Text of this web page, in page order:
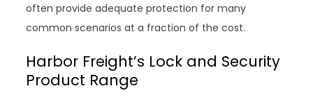
often provide adequate protection for many
common scenarios at a fraction of the cost.
Harbor Freight’s Lock and Security
Product Range